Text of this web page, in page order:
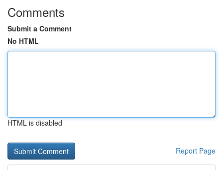
Comments
Submit a Comment
No HTML
HTML is disabled
Report Page